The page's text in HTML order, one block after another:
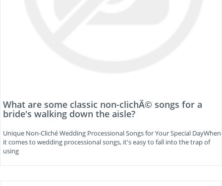
What are some classic non-clichÃ© songs for a
bride's walking down the aisle?
Unique Non-Cliché Wedding Processional Songs for Your Special DayWhen
it comes to wedding processional songs, it's easy to fall into the trap of
using